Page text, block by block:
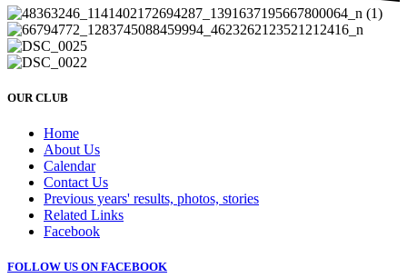
OUR CLUB
Home
About Us
Calendar
Contact Us
Previous years' results, photos, stories
Related Links
Facebook
FOLLOW US ON FACEBOOK